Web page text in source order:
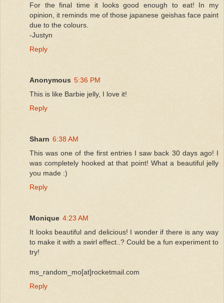
For the final time it looks good enough to eat! In my
opinion, it reminds me of those japanese geishas face paint
due to the colours.
-Justyn
Reply
Anonymous 5:36 PM
This is like Barbie jelly, I love it!
Reply
Sharn 6:38 AM
This was one of the first entries I saw back 30 days ago! I
was completely hooked at that point! What a beautiful jelly
you made :)
Reply
Monique 4:23 AM
It looks beautiful and delicious! I wonder if there is any way
to make it with a swirl effect..? Could be a fun experiment to
try!
ms_random_mo[at]rocketmail.com
Reply